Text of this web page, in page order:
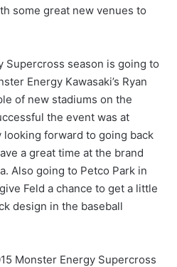
some great new venues to
Supercross season is going to
Energy Kawasaki’s Ryan
of new stadiums on the
the event was at
looking forward to going back
a great time at the brand
Also going to Petco Park in
Feld a chance to get a little
design in the baseball
Monster Energy Supercross